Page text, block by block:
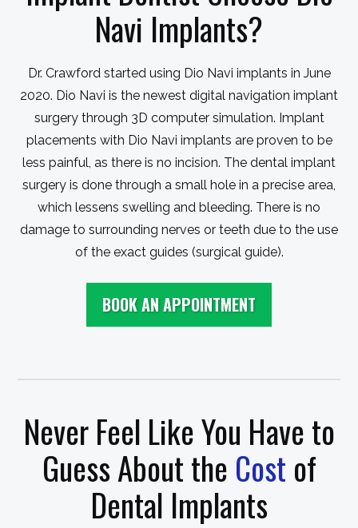
Navi Implants?
Dr. Crawford started using Dio Navi implants in June
2020. Dio Navi is the newest digital navigation implant
surgery through 3D computer simulation. Implant
placements with Dio Navi implants are proven to be
less painful, as there is no incision. The dental implant
surgery is done through a small hole in a precise area,
which lessens swelling and bleeding. There is no
damage to surrounding nerves or teeth due to the use
of the exact guides (surgical guide).
BOOK AN APPOINTMENT
Never Feel Like You Have to
Guess About the Cost of
Dental Implants